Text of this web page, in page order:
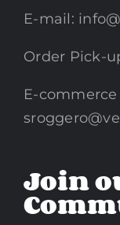
E-mail:
Order Pick-
E-commerce
Join